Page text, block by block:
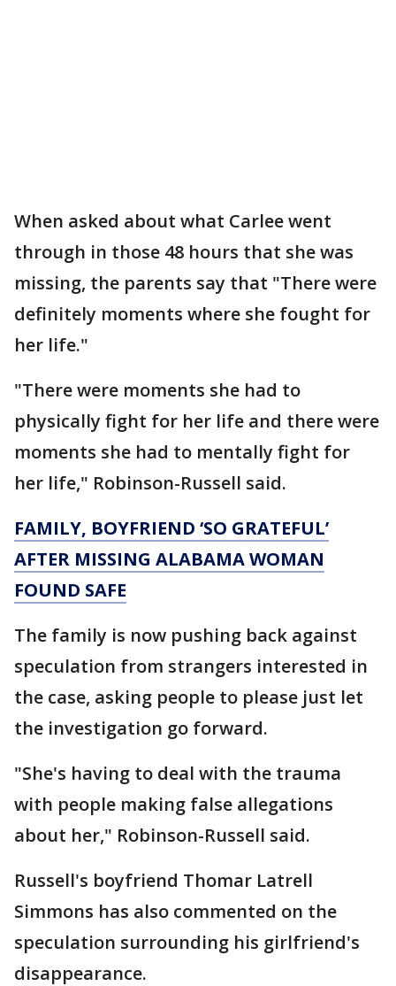
When asked about what Carlee went
through in those 48 hours that she was
missing, the parents say that "There were
definitely moments where she fought for
her life."
"There were moments she had to
physically fight for her life and there were
moments she had to mentally fight for
her life," Robinson-Russell said.
FAMILY, BOYFRIEND ‘SO GRATEFUL’
AFTER MISSING ALABAMA WOMAN
FOUND SAFE
The family is now pushing back against
speculation from strangers interested in
the case, asking people to please just let
the investigation go forward.
"She's having to deal with the trauma
with people making false allegations
about her," Robinson-Russell said.
Russell's boyfriend Thomar Latrell
Simmons has also commented on the
speculation surrounding his girlfriend's
disappearance.